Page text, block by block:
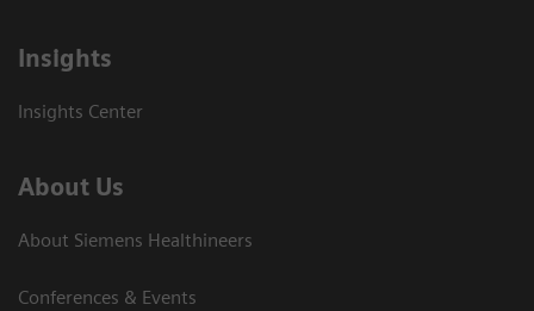
Insights
Insights Center
About Us
About Siemens Healthineers
Conferences & Events